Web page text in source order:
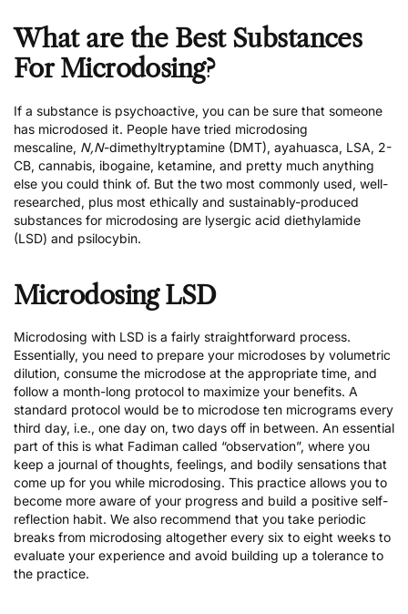
What are the Best Substances
For Microdosing?
If a substance is psychoactive, you can be sure that someone
has microdosed it. People have tried microdosing
mescaline, N,N-dimethyltryptamine (DMT), ayahuasca, LSA, 2-
CB, cannabis, ibogaine, ketamine, and pretty much anything
else you could think of. But the two most commonly used, well-
researched, plus most ethically and sustainably-produced
substances for microdosing are lysergic acid diethylamide
(LSD) and psilocybin.
Microdosing LSD
Microdosing with LSD is a fairly straightforward process.
Essentially, you need to prepare your microdoses by volumetric
dilution, consume the microdose at the appropriate time, and
follow a month-long protocol to maximize your benefits. A
standard protocol would be to microdose ten micrograms every
third day, i.e., one day on, two days off in between. An essential
part of this is what Fadiman called “observation”, where you
keep a journal of thoughts, feelings, and bodily sensations that
come up for you while microdosing. This practice allows you to
become more aware of your progress and build a positive self-
reflection habit. We also recommend that you take periodic
breaks from microdosing altogether every six to eight weeks to
evaluate your experience and avoid building up a tolerance to
the practice.